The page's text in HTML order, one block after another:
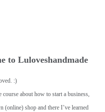
to Luloveshandmade
:)
course about how to start a business,
(online) shop and there I’ve learned